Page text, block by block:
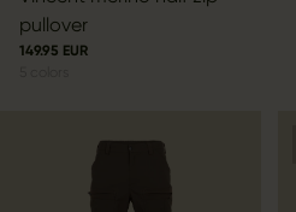
pullover
149.95 EUR